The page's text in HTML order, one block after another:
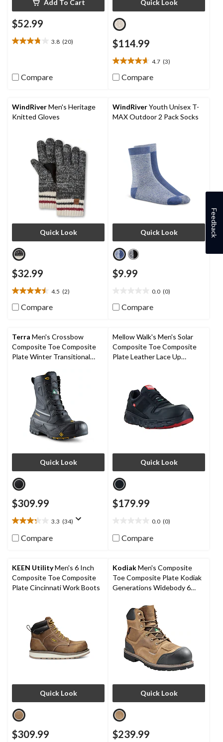
Add To Cart
$52.99
3.8 (20)
3.8
5
stars.
reviews
Compare
Quick Look
$114.99
4.7 (3)
4.7
out
stars.
3
reviews
Compare
WindRiverMen's Heritage
Knitted Gloves
Quick Look
$32.99
4.5 (2)
4.5
out
stars.
2
reviews
Compare
WindRiverYouth Unisex T-
MAX Outdoor 2 Pack Socks
Quick Look
$9.99
0.0 (0)
out
stars.
Compare
Terra Men's Crossbow
Composite Toe Composite
Plate Winter Transitional
Quick Look
$309.99
3.3 (34)
3.3
out
of
stars.
34
reviews
Compare
Mellow Walk's Men's Solar
Composite Toe Composite
Plate Leather Lace Up
Quick Look
$179.99
0.0 (0)
out
of
stars.
Compare
KEEN UtilityMen's 6 Inch
Composite Toe Composite
Plate Cincinnati Work Boots
Quick Look
$309.99
KodiakMen's Composite
Toe Composite Plate Kodiak
Generations Widebody 6
Quick Look
$239.99
Feedback